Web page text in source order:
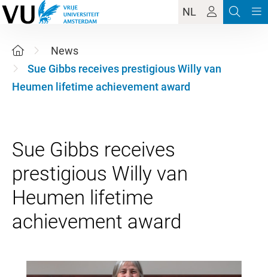
NL
News
Sue Gibbs receives prestigious Willy van
Heumen lifetime achievement award
Sue Gibbs receives
prestigious Willy van
Heumen lifetime